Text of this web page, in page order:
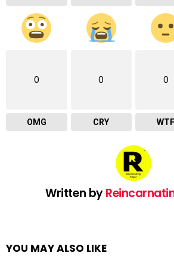
0
OMG
0
CRY
0
WTF
Written by
YOU MAY ALSO LIKE